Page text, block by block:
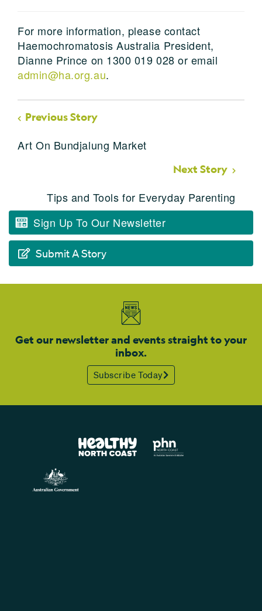
For more information, please contact
Haemochromatosis Australia President,
Dianne Prince on 1300 019 028 or email
admin@ha.org.au.
Previous Story
Art On Bundjalung Market
Next Story
Tips and Tools for Everyday Parenting
Sign Up To Our Newsletter
Submit A Story
Get our newsletter and events straight to your
inbox.
Subscribe Today